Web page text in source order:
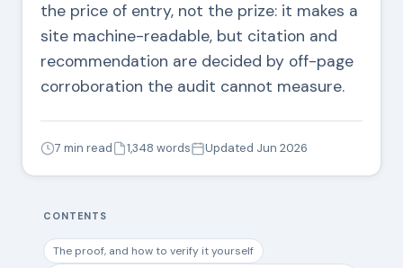
the price of entry, not the prize: it makes a
site machine-readable, but citation and
recommendation are decided by off-page
corroboration the audit cannot measure.
7 min read 1,348 words Updated Jun 2026
CONTENTS
The proof, and how to verify it yourself